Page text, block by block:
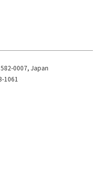
0007, Japan
1061